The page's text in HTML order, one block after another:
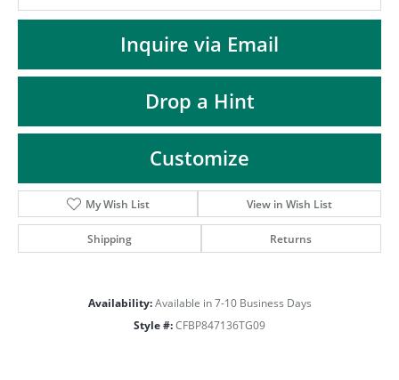
Inquire via Email
Drop a Hint
Customize
My Wish List View in Wish List
Shipping Returns
Availability: Available in 7-10 Business Days
Style #: CFBP847136TG09